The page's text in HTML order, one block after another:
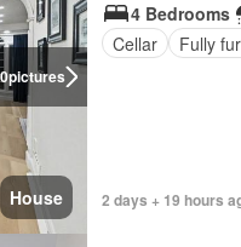
pictures
House
4 Bedrooms
Cellar
Fully
2 days + 19 hours